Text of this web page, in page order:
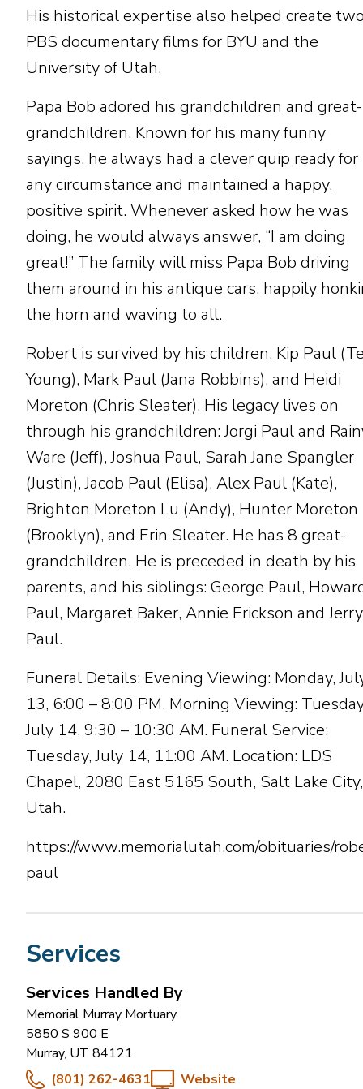
His historical expertise also helped create
PBS documentary films for BYU and the
University of Utah.
Papa Bob adored his grandchildren and great-
grandchildren. Known for his many funny
sayings, he always had a clever quip ready for
any circumstance and maintained a happy,
positive spirit. Whenever asked how he was
doing, he would always answer, “I am doing
great!” The family will miss Papa Bob driving
them around in his antique cars, happily
the horn and waving to all.
Robert is survived by his children, Kip Paul
Young), Mark Paul (Jana Robbins), and Heidi
Moreton (Chris Sleater). His legacy lives on
through his grandchildren: Jorgi Paul and
Ware (Jeff), Joshua Paul, Sarah Jane Spangler
(Justin), Jacob Paul (Elisa), Alex Paul (Kate),
Brighton Moreton Lu (Andy), Hunter Moreton
(Brooklyn), and Erin Sleater. He has 8 great-
grandchildren. He is preceded in death by his
parents, and his siblings: George Paul,
Paul, Margaret Baker, Annie Erickson and Jerry
Paul.
Funeral Details: Evening Viewing: Monday,
13, 6:00 – 8:00 PM. Morning Viewing:
July 14, 9:30 – 10:30 AM. Funeral Service:
Tuesday, July 14, 11:00 AM. Location: LDS
Chapel, 2080 East 5165 South, Salt Lake City,
Utah.
https://www.memorialutah.com/obituaries/
paul
Services
Services Handled By
Memorial Murray Mortuary
5850 S 900 E
Murray, UT 84121
(801) 262-4631
Website